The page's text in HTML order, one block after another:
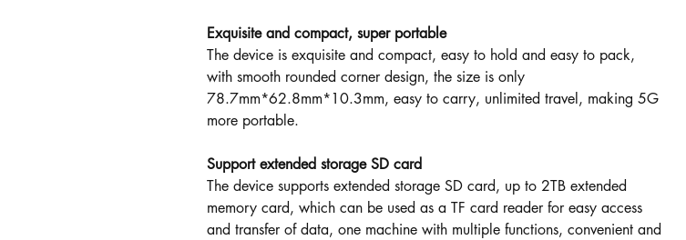
Exquisite and compact, super portable
The device is exquisite and compact, easy to hold and easy to pack,
with smooth rounded corner design, the size is only
78.7mm*62.8mm*10.3mm, easy to carry, unlimited travel, making 5G
more portable.
Support extended storage SD card
The device supports extended storage SD card, up to 2TB extended
memory card, which can be used as a TF card reader for easy access
and transfer of data, one machine with multiple functions, convenient and